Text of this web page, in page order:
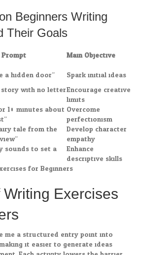
Beginners Writing
Their Goals
Main Objective
a hidden door”
Spark initial ideas
story with no letterEncourage creative
limits
10 minutes about Overcome
perfectionism
tale from the
Develop character
empathy
sounds to set a
Enhance
descriptive skills
for Beginners
Exercises
me a structured entry point into
it easier to generate ideas